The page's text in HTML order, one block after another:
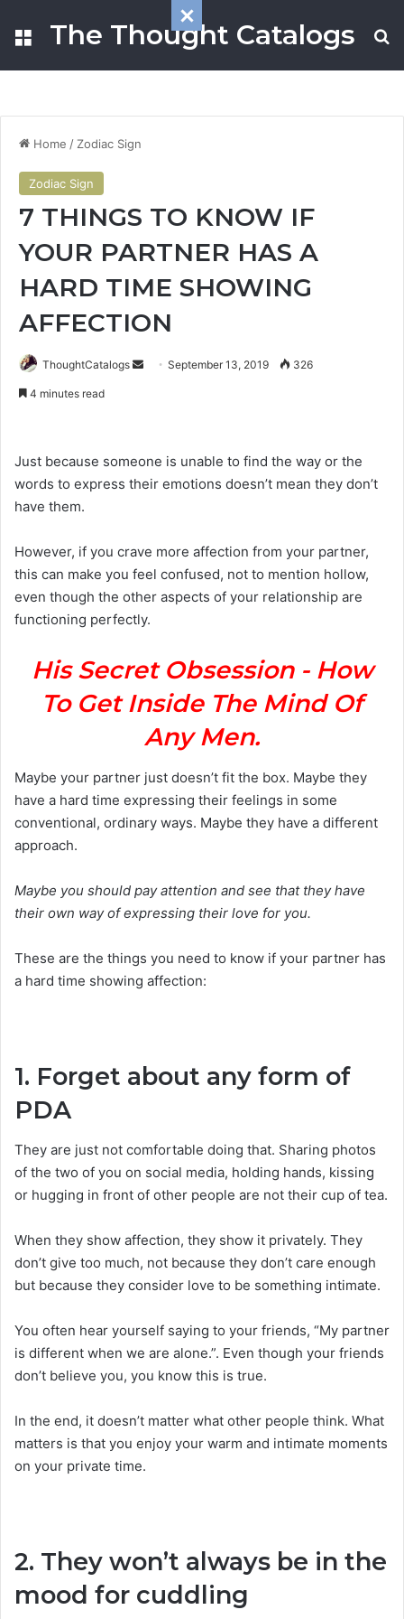
The Thought Catalogs
Home / Zodiac Sign
Zodiac Sign
7 THINGS TO KNOW IF
YOUR PARTNER HAS A
HARD TIME SHOWING
AFFECTION
ThoughtCatalogs
i
l
September 13, 2019 326
4 minutes read
Just because someone is unable to find the way or the
words to express their emotions doesn’t mean they don’t
have them.
However, if you crave more affection from your partner,
this can make you feel confused, not to mention hollow,
even though the other aspects of your relationship are
functioning perfectly.
His Secret Obsession - How
To Get Inside The Mind Of
Any Men.
Maybe your partner just doesn’t fit the box. Maybe they
have a hard time expressing their feelings in some
conventional, ordinary ways. Maybe they have a different
approach.
Maybe you should pay attention and see that they have
their own way of expressing their love for you.
These are the things you need to know if your partner has
a hard time showing affection:
1. Forget about any form of
PDA
They are just not comfortable doing that. Sharing photos
of the two of you on social media, holding hands, kissing
or hugging in front of other people are not their cup of tea.
When they show affection, they show it privately. They
don’t give too much, not because they don’t care enough
but because they consider love to be something intimate.
You often hear yourself saying to your friends, “My partner
is different when we are alone.”. Even though your friends
don’t believe you, you know this is true.
In the end, it doesn’t matter what other people think. What
matters is that you enjoy your warm and intimate moments
on your private time.
2. They won’t always be in the
mood for cuddling